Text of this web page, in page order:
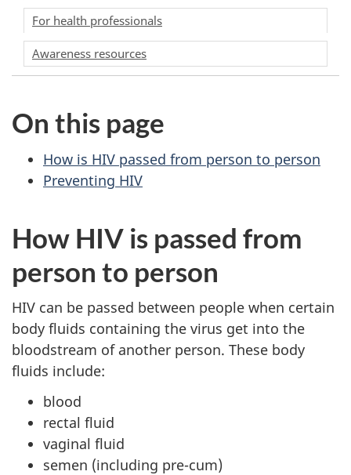
For health professionals
Awareness resources
On this page
How is HIV passed from person to person
Preventing HIV
How HIV is passed from
person to person
HIV can be passed between people when certain
body fluids containing the virus get into the
bloodstream of another person. These body
fluids include:
blood
rectal fluid
vaginal fluid
semen (including pre-cum)